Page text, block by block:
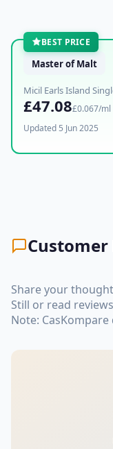
BEST PRICE
Master of Malt
Micil Earls Island
£47.08£0.067/ml
Updated 5 Jun 2025
Customer
Share your
Still or read
Note: